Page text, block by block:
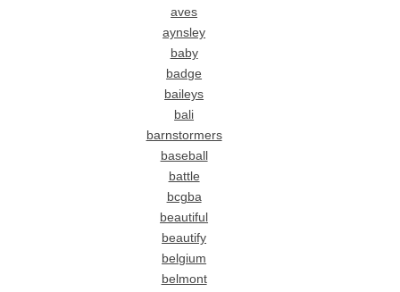
aves
aynsley
baby
badge
baileys
bali
barnstormers
baseball
battle
bcgba
beautiful
beautify
belgium
belmont